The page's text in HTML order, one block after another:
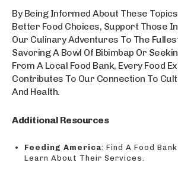
By Being Informed About These
Better Food Choices, Support Those In
Our Culinary Adventures To The
Savoring A Bowl Of Bibimbap Or
From A Local Food Bank, Every Food
Contributes To Our Connection To
And Health.
Additional Resources
Feeding America: Find A Food
Learn About Their Services.